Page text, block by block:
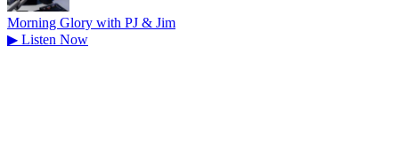
Morning Glory with PJ & Jim
▶ Listen Now